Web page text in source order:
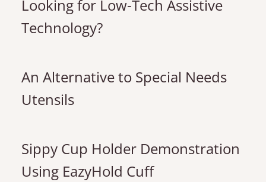
Looking for Low-Tech Assistive
Technology?
An Alternative to Special Needs
Utensils
Sippy Cup Holder Demonstration
Using EazyHold Cuff